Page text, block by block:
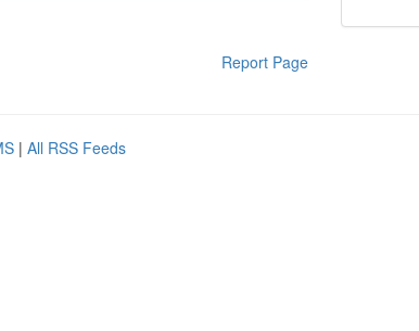
Report Page
| All RSS Feeds